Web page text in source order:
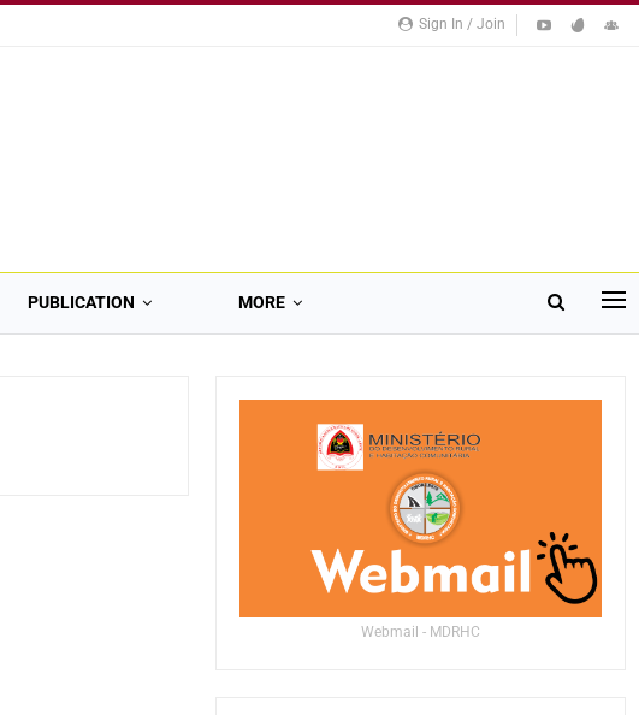
Sign In / Join
PUBLICATION MORE
Webmail - MDRHC